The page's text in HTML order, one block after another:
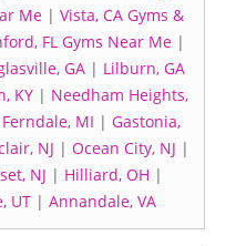
Me| Vista, CA Gyms &
FL Gyms Near Me|
GA| Lilburn, GA
KY | Needham Heights,
Ferndale, MI | Gastonia,
NJ | Ocean City, NJ |
NJ | Hilliard, OH |
UT| Annandale, VA